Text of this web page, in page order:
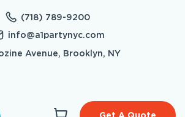
(718) 789-9200
info@a1partynyc.com
Avenue, Brooklyn, NY